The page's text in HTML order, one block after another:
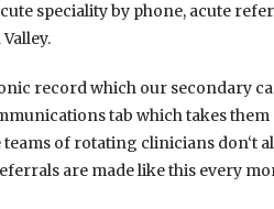
speciality by phone, acute
record which our secondary
tab which takes them
of rotating clinicians don‘t
are made like this every